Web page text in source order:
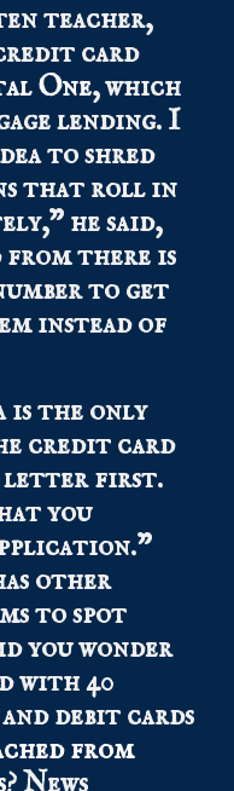
teacher,
card
One, which
lending. I
to shred
that roll in
he said,
from there is
to get
instead of
is the only
credit card
letter first.
you
other
to spot
you wonder
with 40
debit cards
from